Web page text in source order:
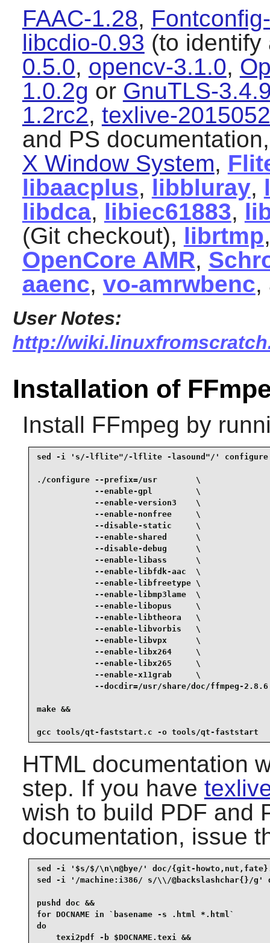
FAAC-1.28,
libcdio-0.93 (to
0.5.0, opencv-3.1.0,
1.0.2g or GnuTLS-
1.2rc2, texlive-
and PS
X Window System,
libaacplus, libbluray,
libdca, libiec61883,
(Git checkout), librtmp
OpenCore AMR,
aaenc, vo-amrwbenc,
User Notes:
http://
Installation of
Install FFmpeg by
sed -i 's/-lflite"/-lflite -lasound"/' configure
./configure --prefix=/usr        \
            --enable-gpl         \
            --enable-version3    \
            --enable-nonfree     \
            --disable-static     \
            --enable-shared      \
            --disable-debug      \
            --enable-libass      \
            --enable-libfdk-aac  \
            --enable-libfreetype \
            --enable-libmp3lame  \
            --enable-libopus     \
            --enable-libtheora   \
            --enable-libvorbis   \
            --enable-libvpx      \
            --enable-libx264     \
            --enable-libx265     \
            --enable-x11grab     \
--docdir=/usr/share/doc/ffmpeg-2.8.6
make &&
gcc tools/qt-faststart.c -o tools/qt-faststart
HTML documentation
step. If you have
wish to build PDF and
documentation, issue
sed -i '$s/$/\n\n@bye/' doc/{git-
sed -i '/machine:i386/ s/\\/@backslashchar{}/g'
pushd doc &&
for DOCNAME in `basename -s .html *.html`
do
    texi2pdf -b $DOCNAME.texi &&